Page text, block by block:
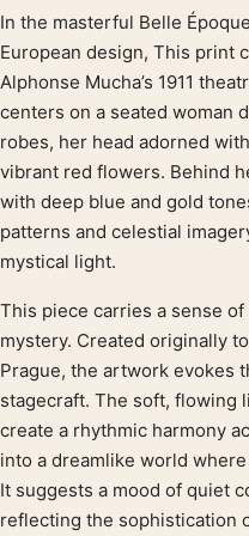
Product description
In the masterful Belle
European design, This print
Alphonse Mucha’s 1911
centers on a seated woman
robes, her head adorned
vibrant red flowers. Behind
with deep blue and gold
patterns and celestial
mystical light.
This piece carries a sense
mystery. Created originally
Prague, the artwork evokes
stagecraft. The soft, flowing
create a rhythmic harmony
into a dreamlike world
It suggests a mood of quiet
reflecting the sophistication